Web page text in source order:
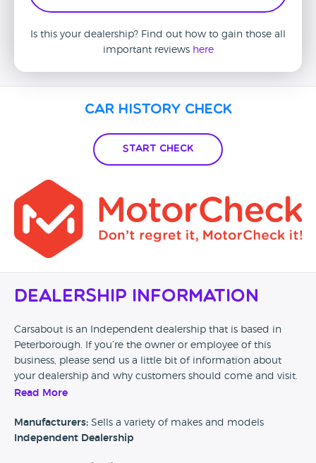
Is this your dealership? Find out how to gain those all
important reviews here
Car History Check
Start Check
Dealership Information
Carsabout is an Independent dealership that is based in
Peterborough. If you’re the owner or employee of this
business, please send us a little bit of information about
your dealership and why customers should come and visit.
experience at this dealership, please leave a review below.
Read More
Manufacturers: Sells a variety of makes and models
Independent Dealership